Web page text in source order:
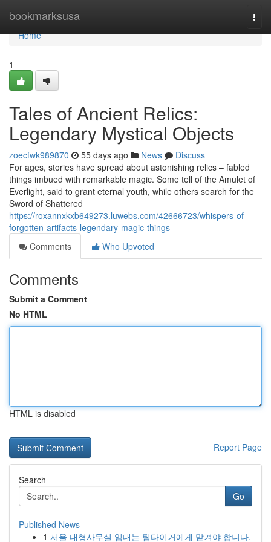
bookmarksusa
Home
Home
1
Tales of Ancient Relics:
Legendary Mystical Objects
zoecfwk989870 55 days ago News
Discuss
For ages, stories have spread about astonishing relics – fabled
things imbued with remarkable magic. Some tell of the Amulet of
Everlight, said to grant eternal youth, while others search for the
Sword of Shattered
https://roxannxkxb649273.luwebs.com/42666723/whispers-of-
forgotten-artifacts-legendary-magic-things
Comments
Who Upvoted
Comments
Submit a Comment
No HTML
HTML is disabled
Report Page
Search
Go
Published News
1 서울 대형사무실 임대는 팀타이거에게 맡겨야 합니다.